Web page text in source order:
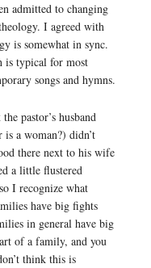
admitted to changing
I agreed with
is somewhat in sync.
is typical for most
songs and hymns.
pastor’s husband
a woman?) didn’t
there next to his wife
a little flustered
I recognize what
have big fights
in general have big
of a family, and you
think this is